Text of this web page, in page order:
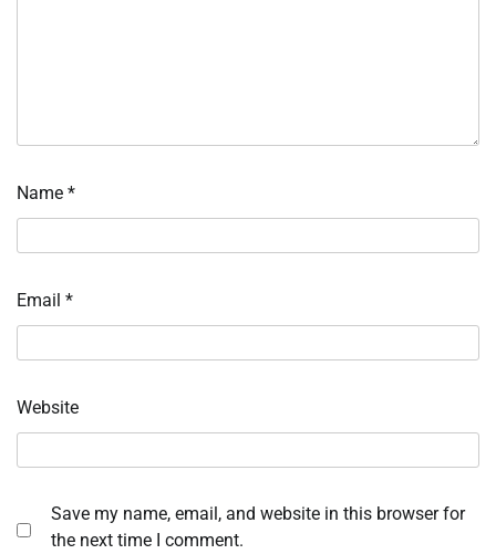
Name *
Email *
Website
Save my name, email, and website in this browser for
the next time I comment.